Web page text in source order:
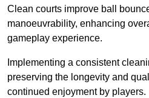
Clean courts improve ball
manoeuvrability, enhancing
gameplay experience.
Implementing a consistent
preserving the longevity and
continued enjoyment by players.